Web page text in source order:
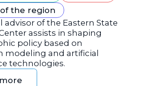
the region
advisor of the Eastern State
assists in shaping
policy based on
modeling and artificial
technologies.